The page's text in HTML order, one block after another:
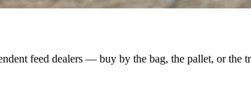
feed dealers — buy by the bag, the pallet, or the